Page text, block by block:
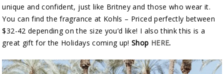
unique and confident, just like Britney and those who wear it.
You can find the fragrance at Kohls – Priced perfectly between
$32-42 depending on the size you’d like! I also think this is a
great gift for the Holidays coming up!Shop HERE.